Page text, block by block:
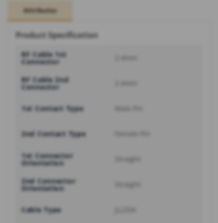
Attributes
Product Specification
RF Cable 1st
Connector
RF Cable 2nd
Connector
1st Contact Type
2nd Contact Type
1st Connector
Orientation Straight
2nd Connector
Orientation Straight
Cable Type